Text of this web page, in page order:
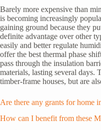
Barely more expensive than
is becoming increasingly
gaining ground because they
definite advantage over other
easily and better regulate
offer the best thermal phase
pass through the insulation
materials, lasting several days.
timber-frame houses, but are
Are there any grants for home
How can I benefit from these